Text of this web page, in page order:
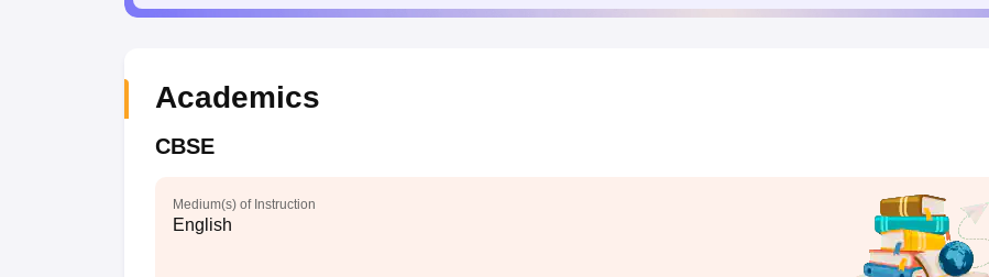
Academics
CBSE
Medium(s) of Instruction
English